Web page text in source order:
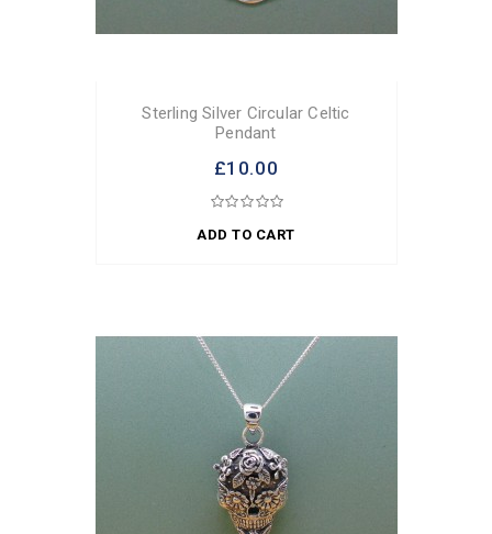
Sterling Silver Circular Celtic
Pendant
£10.00
ADD TO CART